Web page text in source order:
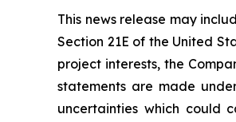
This news release may
Section 21E of the United
project interests, the
statements are made
uncertainties which could